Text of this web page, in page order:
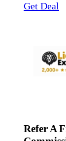
Get Deal
Refer A